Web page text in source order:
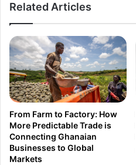
Related Articles
From Farm to Factory: How
More Predictable Trade is
Connecting Ghanaian
Businesses to Global
Markets